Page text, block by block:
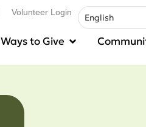
Volunteer Login
Ways to Give